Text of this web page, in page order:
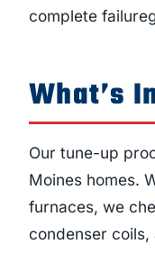
complete
What’s
Our tune-up
Moines homes.
furnaces, we
condenser